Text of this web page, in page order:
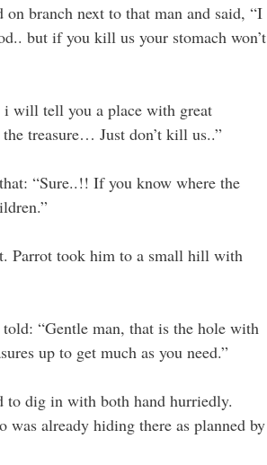
branch next to that man and said, “I
but if you kill us your stomach won’t
i will tell you a place with great
treasure… Just don’t kill us..”
“Sure..!! If you know where the
Parrot took him to a small hill with
“Gentle man, that is the hole with
up to get much as you need.”
to dig in with both hand hurriedly.
already hiding there as planned by